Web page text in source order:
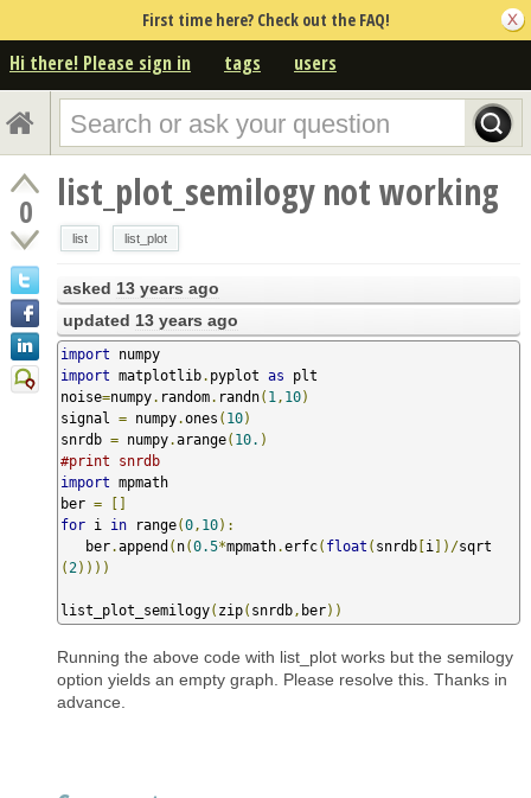
First time here? Check out the FAQ!
Hi there! Please sign in tags users
0 list_plot_semilogy not working
list list_plot
asked 13 years ago
updated 13 years ago
import
import matplotlib. pyplot as plt
noise=numpy. random. randn( 1 , 10)
signal = numpy.ones ( 10)
snrdb = numpy.arange( 10. )
#print snrdb
import mpmath
ber =
[]
for i in range(0 , 10):
   ber
.append ( n(0.5*mpmath.erfc( float ( snrdb [i ])/sqrt
( 2))))
list_plot_semilogy( zip( snrdb , ber))
Running the above code with list_plot works but the semilogy
option yields an empty graph. Please resolve this. Thanks in
advance.